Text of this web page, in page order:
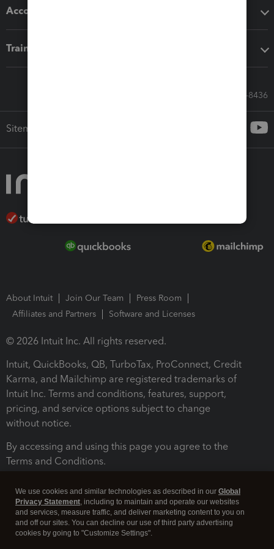
Accounting solutions
Training & support
Call Sales: 833-564-8436
Sitemap
About Intuit Join Our Team
Press Room
Affiliates and Partners
Software and Licenses
© 2026 Intuit Inc. All rights reserved.
Intuit, QuickBooks, QB, TurboTax, ProConnect, Credit
Karma, and Mailchimp are registered trademarks of
Intuit Inc. Terms and conditions, features, support,
pricing, and service options subject to change
without notice.
By accessing and using this page you agree to the
Terms and Conditions.
We use cookies and similar technologies as described in our Global
Privacy Statement, including to maintain and operate our websites
and services, measure traffic, and deliver marketing content to you on
and off our sites. You can decline our use of third party advertising
cookies by going to "Customize Settings".